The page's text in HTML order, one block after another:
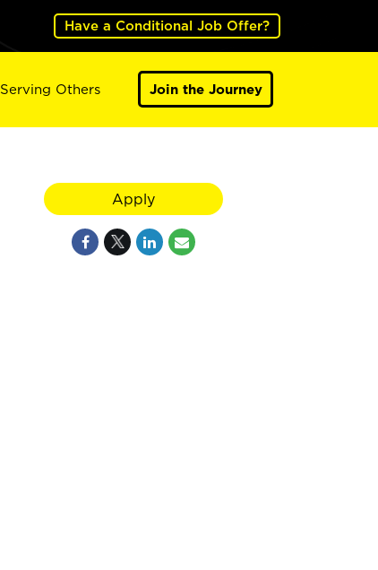
Have a Conditional Job Offer?
Serving Others Join the Journey
Apply